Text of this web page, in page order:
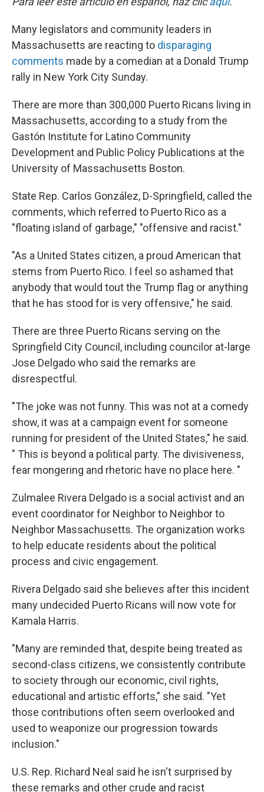
Many legislators and community leaders in
Massachusetts are reacting to disparaging
comments made by a comedian at a Donald Trump
rally in New York City Sunday.
There are more than 300,000 Puerto Ricans living in
Massachusetts, according to a study from the
Gastón Institute for Latino Community
Development and Public Policy Publications at the
University of Massachusetts Boston.
State Rep. Carlos González, D-Springfield, called the
comments, which referred to Puerto Rico as a
"floating island of garbage," "offensive and racist."
"As a United States citizen, a proud American that
stems from Puerto Rico. I feel so ashamed that
anybody that would tout the Trump flag or anything
that he has stood for is very offensive," he said.
There are three Puerto Ricans serving on the
Springfield City Council, including councilor at-large
Jose Delgado who said the remarks are
disrespectful.
"The joke was not funny. This was not at a comedy
show, it was at a campaign event for someone
running for president of the United States," he said.
" This is beyond a political party. The divisiveness,
fear mongering and rhetoric have no place here. "
Zulmalee Rivera Delgado is a social activist and an
event coordinator for Neighbor to Neighbor to
Neighbor Massachusetts. The organization works
to help educate residents about the political
process and civic engagement.
Rivera Delgado said she believes after this incident
many undecided Puerto Ricans will now vote for
Kamala Harris.
"Many are reminded that, despite being treated as
second-class citizens, we consistently contribute
to society through our economic, civil rights,
educational and artistic efforts," she said. "Yet
those contributions often seem overlooked and
used to weaponize our progression towards
inclusion."
U.S. Rep. Richard Neal said he isn't surprised by
these remarks and other crude and racist